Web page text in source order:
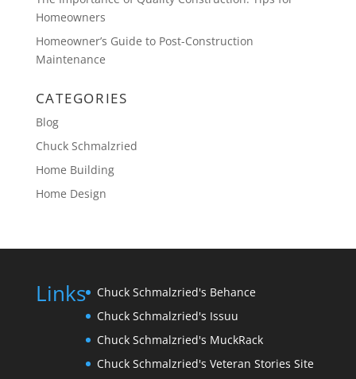
Homeowners
Homeowner’s Guide to Post-Construction
Maintenance
CATEGORIES
Blog
Chuck Schmalzried
Home Building
Home Design
Links
Chuck Schmalzried's Behance
Chuck Schmalzried's Issuu
Chuck Schmalzried's MuckRack
Chuck Schmalzried's Veteran Stories Site